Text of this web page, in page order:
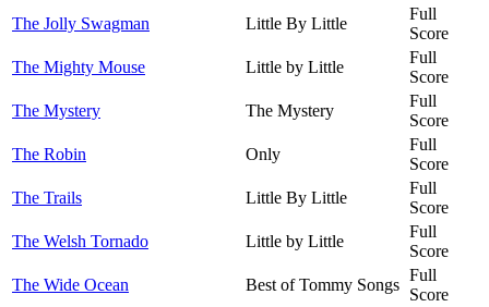
The Jolly Swagman
Little By Little
Full
Score
The Mighty Mouse
Little by Little
Full
Score
The Mystery
The Mystery
Full
Score
The Robin
Only
Full
Score
The Trails
Little By Little
Full
Score
The Welsh Tornado
Little by Little
Full
Score
The Wide Ocean
Best of Tommy Songs
Full
Score